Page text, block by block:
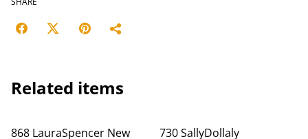
Related items
868 LauraSpencer New
730 SallyDollaly